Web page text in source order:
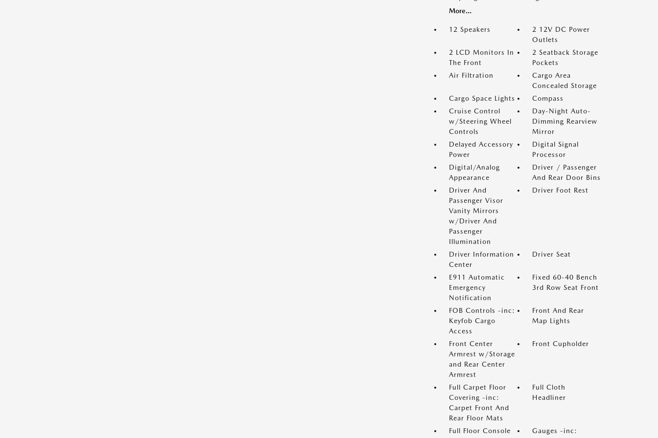
More...
12 Speakers
2 12V DC Power
Outlets
2 LCD Monitors In
The Front
2 Seatback Storage
Pockets
Air Filtration
Cargo Area
Concealed Storage
Cargo Space Lights
Compass
Cruise Control
w/Steering Wheel
Controls
Day-Night Auto-
Dimming Rearview
Mirror
Delayed Accessory
Power
Digital Signal
Processor
Digital/Analog
Appearance
Driver / Passenger
And Rear Door Bins
Driver And
Passenger Visor
Vanity Mirrors
w/Driver And
Passenger
Illumination
Driver Foot Rest
Driver Information
Center
Driver Seat
E911 Automatic
Emergency
Notification
Fixed 60-40 Bench
3rd Row Seat Front
FOB Controls -inc:
Keyfob Cargo
Access
Front And Rear
Map Lights
Front Center
Armrest w/Storage
and Rear Center
Armrest
Front Cupholder
Full Carpet Floor
Covering -inc:
Carpet Front And
Rear Floor Mats
Full Cloth
Headliner
Full Floor Console
Gauges -inc: